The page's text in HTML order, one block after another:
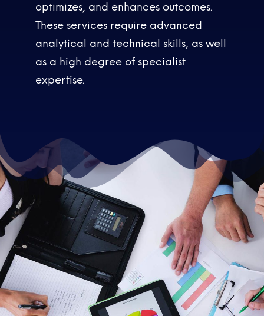
optimizes, and enhances outcomes.
These services require advanced
analytical and technical skills, as well
as a high degree of specialist
expertise.